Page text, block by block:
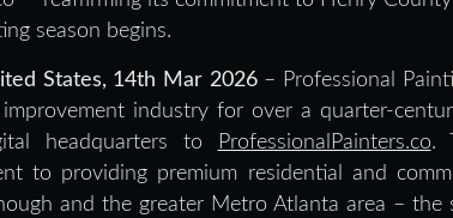
season begins.
States, 14th Mar 2026– Professional
industry for over a quarter-
headquarters to
ProfessionalPainters.co.
to providing premium residential and
and the greater Metro Atlanta area – the